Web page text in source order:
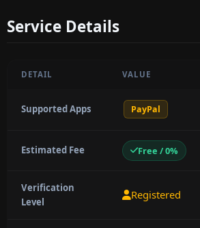
Service Details
DETAIL VALUE
Supported Apps PayPal
Estimated Fee Free / 0%
Verification
Level
Registered